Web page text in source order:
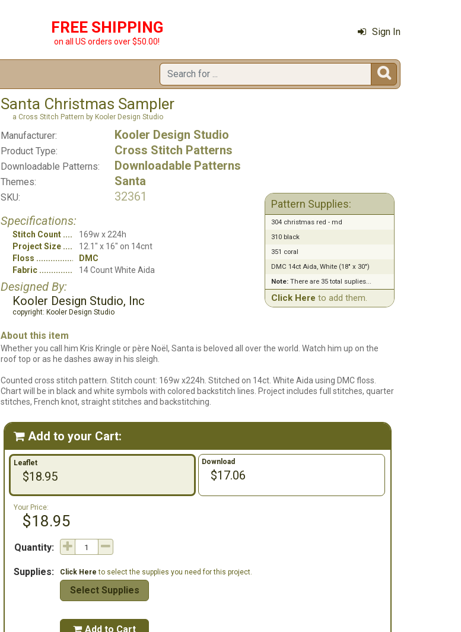
FREE SHIPPING
on all US orders over $50.00!
Sign In

Santa Christmas Sampler
a Cross Stitch Pattern by Kooler Design Studio
Manufacturer: Kooler Design Studio
Product Type: Cross Stitch Patterns
Downloadable Patterns: Downloadable Patterns
Themes: Santa
SKU:
32361
Specifications:
Stitch Count
169w x 224h
Project Size
12.1" x 16" on 14cnt
Floss
DMC
Fabric
14 Count White Aida
Designed By:
Kooler Design Studio, Inc
copyright: Kooler Design Studio
Pattern Supplies:
304 christmas red - md
310 black
351 coral
DMC 14ct Aida, White (18" x 30")
Note:There are 35 total suplies...
Click Here to add them.
About this item
Whether you call him Kris Kringle or père Noël, Santa is beloved all over the world. Watch him up on the
roof top or as he dashes away in his sleigh.
Counted cross stitch pattern. Stitch count: 169w x224h. Stitched on 14ct. White Aida using DMC floss.
Chart will be in black and white symbols with colored backstitch lines. Project includes full stitches, quarter
stitches, French knot, straight stitches and backstitching.
 Add to your Cart:
Leaflet
$18.95
Download
$17.06
Your Price:
$18.95
Quantity:
Supplies: Click Here to select the supplies you need for this project.
Select Supplies
 Add to Cart